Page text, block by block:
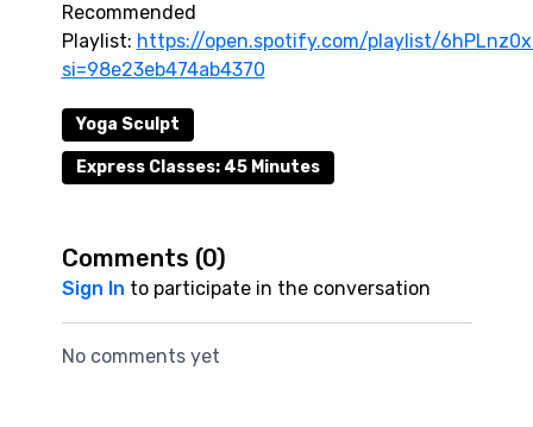
Recommended
Playlist: https://open.spotify.com/playlist/
si=98e23eb474ab4370
Yoga Sculpt
Express Classes: 45 Minutes
Comments (0)
Sign In to participate in the conversation
No comments yet